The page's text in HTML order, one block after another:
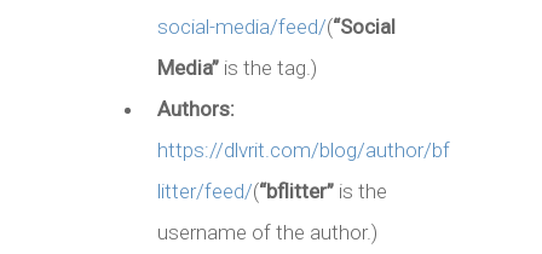
social-media/feed/(“Social
Media” is the tag.)
Authors:
https://dlvrit.com/blog/author/bf
litter/feed/(“bflitter” is the
username of the author.)